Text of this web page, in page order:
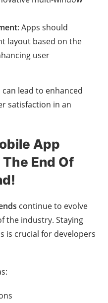
: Apps should
layout based on the
user
lead to enhanced
satisfaction in an
App
End Of
continue to evolve
the industry. Staying
is crucial for developers